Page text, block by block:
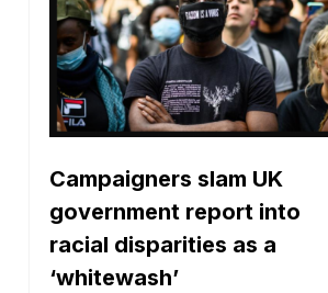
Campaigners slam UK
government report into
racial disparities as a
‘whitewash’